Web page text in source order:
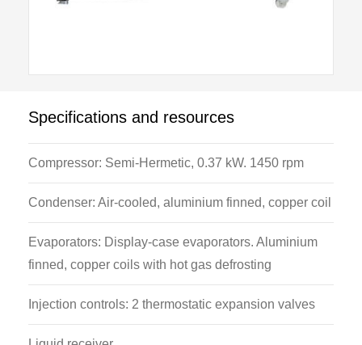
Equipment Package are available as optional items.
Specifications and resources
Compressor: Semi-Hermetic, 0.37 kW. 1450 rpm
Condenser: Air-cooled, aluminium finned, copper coil
Evaporators: Display-case evaporators. Aluminium
finned, copper coils with hot gas defrosting
Injection controls: 2 thermostatic expansion valves